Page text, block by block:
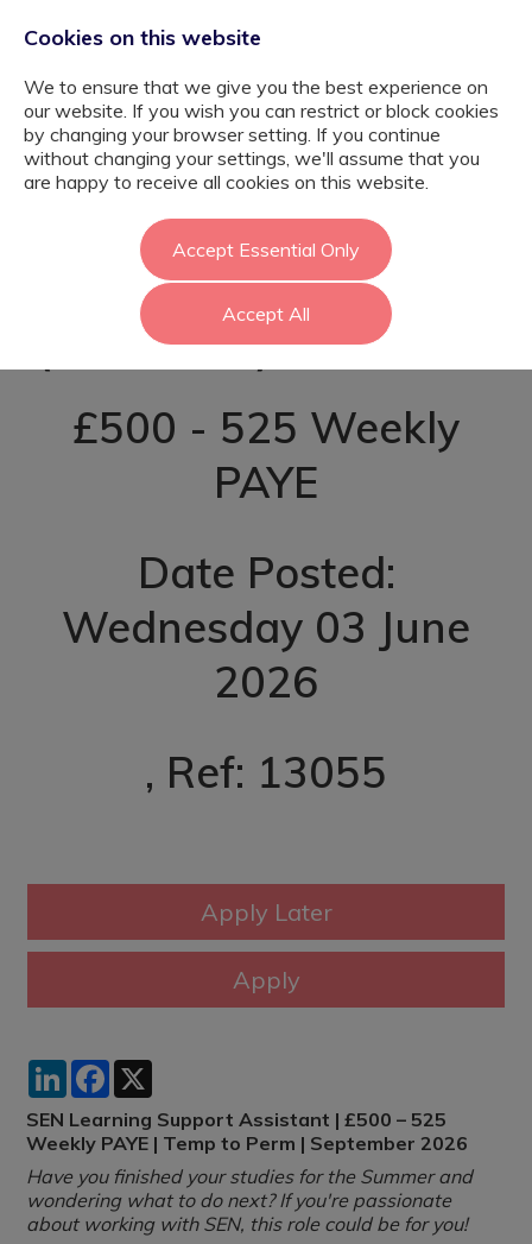
SEN Learning
Support Assistant
(Post-16) - Enfield
£500 - 525 Weekly
PAYE
Date Posted:
Wednesday 03 June
2026
, Ref: 13055
LinkedInFacebook
SEN Learning Support Assistant | £500 – 525
Weekly PAYE | Temp to Perm | September 2026
Have you finished your studies for the Summer and
wondering what to do next? If you're passionate
about working with SEN, this role could be for you!
Cookies on this website
We to ensure that we give you the best experience on
our website. If you wish you can restrict or block cookies
by changing your browser setting. If you continue
without changing your settings, we'll assume that you
are happy to receive all cookies on this website.
Accept Essential Only
Accept All